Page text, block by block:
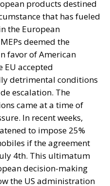
Law and the
of Marriage
Jeopardising European
Fund: A New Strategy
Term Investment
intelligence
Court held that
Melilla by sea cannot
due process,
had quietly sustained
Thirty-one days